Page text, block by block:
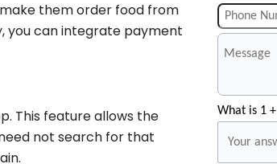
them order food from
you can integrate payment
This feature allows the
not search for that
What is 1